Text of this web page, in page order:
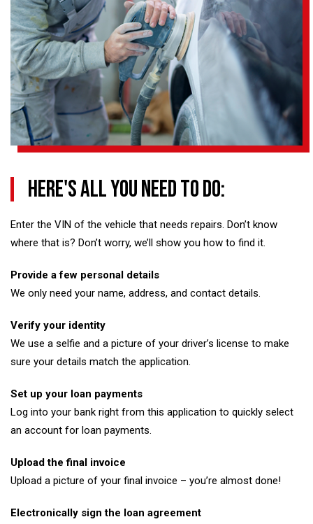
Here's all you need to do:
Enter the VIN of the vehicle that needs repairs. Don’t know
where that is? Don’t worry, we’ll show you how to find it.
Provide a few personal details
We only need your name, address, and contact details.
Verify your identity
We use a selfie and a picture of your driver’s license to make
sure your details match the application.
Set up your loan payments
Log into your bank right from this application to quickly select
an account for loan payments.
Upload the final invoice
Upload a picture of your final invoice – you’re almost done!
Electronically sign the loan agreement